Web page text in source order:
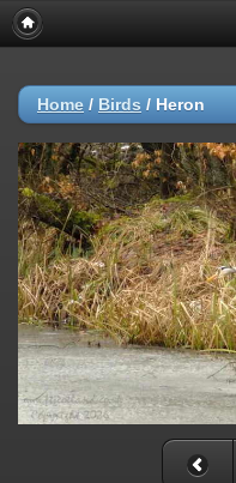
Home / Birds / Heron